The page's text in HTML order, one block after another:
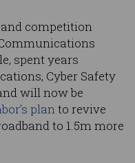
competition
spent years
Cyber Safety
will now be
planto revive
to 1.5m more